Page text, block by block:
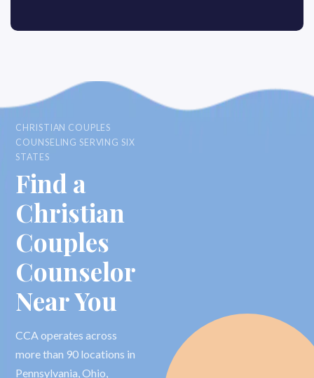
CHRISTIAN COUPLES
COUNSELING SERVING SIX
STATES
Find a
Christian
Couples
Counselor
Near You
CCA operates across
more than 90 locations in
Pennsylvania, Ohio,